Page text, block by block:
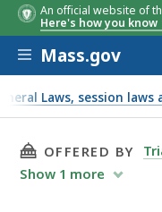
An official website of
Here's how you know
Skip to main
Mass.gov
Laws, session laws
THIS PAGE,
OFFERED BY
Show 1 more